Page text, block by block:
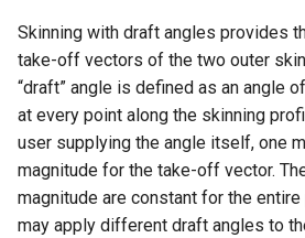
Skinning with draft angles provides
take-off vectors of the two outer
“draft” angle is defined as an angle
at every point along the skinning
user supplying the angle itself, one
magnitude for the take-off vector.
magnitude are constant for the
may apply different draft angles to